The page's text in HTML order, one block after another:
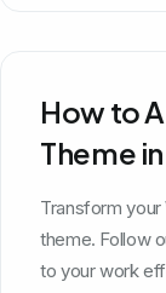
How to
Theme
Transform
theme. Follow
to your work